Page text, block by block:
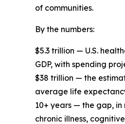
of communities.
By the numbers:
$5.3 trillion — U.S.
GDP, with spending
$38 trillion — the
average life
10+ years — the gap,
chronic illness,